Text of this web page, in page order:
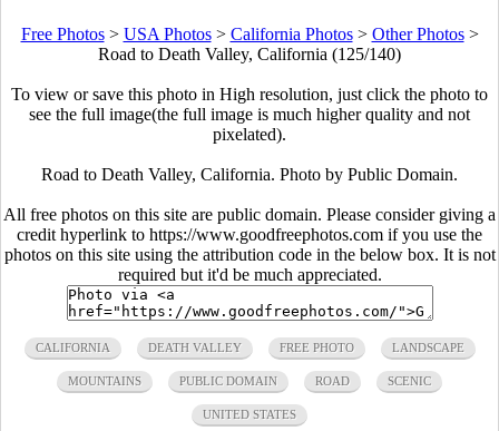
Free Photos> USA Photos> California Photos> Other Photos>
Road to Death Valley, California (125/140)
To view or save this photo in High resolution, just click the photo to
see the full image(the full image is much higher quality and not
pixelated).
Road to Death Valley, California. Photo by Public Domain.
All free photos on this site are public domain. Please consider giving a
credit hyperlink to https://www.goodfreephotos.com if you use the
photos on this site using the attribution code in the below box. It is not
required but it'd be much appreciated.
CALIFORNIA DEATH VALLEY FREE PHOTO LANDSCAPE
MOUNTAINS PUBLIC DOMAIN ROAD SCENIC
UNITED STATES